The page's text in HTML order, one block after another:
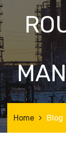
Home Blog